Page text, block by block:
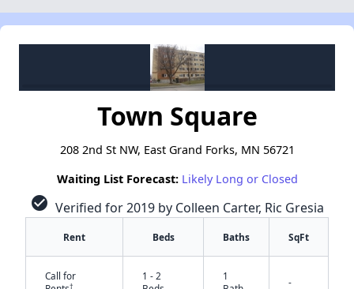
Town Square
208 2nd St NW, East Grand Forks, MN 56721
Waiting List Forecast: Likely Long or Closed
check_circle Verified for 2019 by Colleen Carter, Ric Gresia
Rent Beds Baths SqFt
Call for
†
1 - 2
1
-